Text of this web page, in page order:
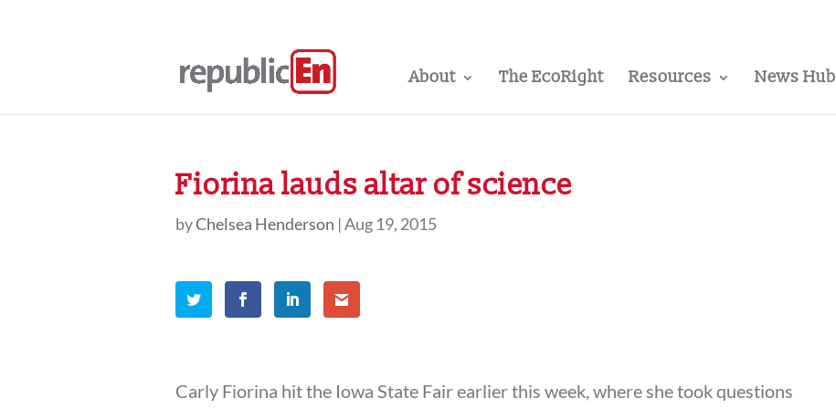
About The EcoRight Resources News Hub
Fiorina lauds altar of science
byChelsea Henderson |Aug 19, 2015
Carly Fiorina hit the Iowa State Fair earlier this week, where she took questions